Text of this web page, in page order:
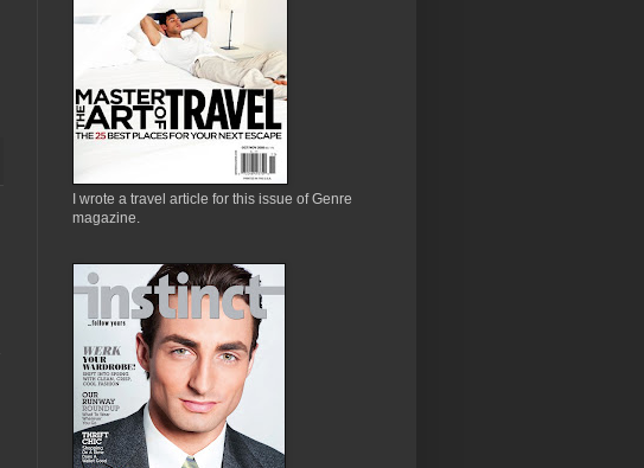
I wrote a travel article for this issue of Genre
magazine.